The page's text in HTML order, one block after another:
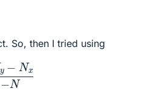
So, then I tried using
x−